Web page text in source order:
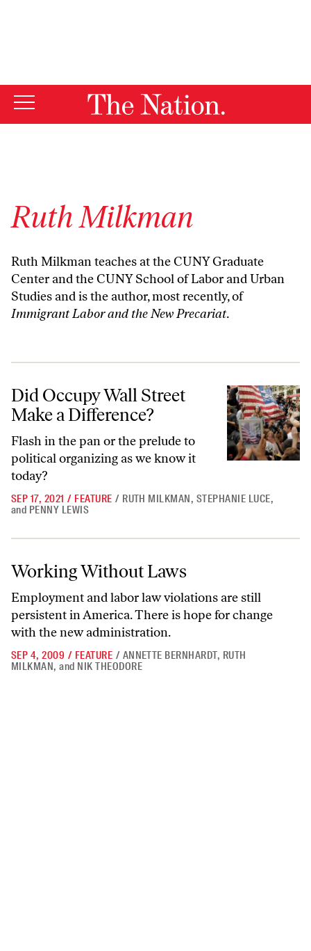
Ruth Milkman
Ruth Milkman teaches at the CUNY Graduate
Center and the CUNY School of Labor and Urban
Studies and is the author, most recently, of
Immigrant Labor and the New Precariat.
Did Occupy Wall Street Make a Difference?
Did Occupy Wall Street
Make a Difference?
Flash in the pan or the prelude to
political organizing as we know it
today?
SEP 17, 2021 / FEATURE / RUTH MILKMAN, STEPHANIE LUCE,
and PENNY LEWIS
Working Without Laws
Working Without Laws
Employment and labor law violations are still
persistent in America. There is hope for change
with the new administration.
SEP 4, 2009 / FEATURE / ANNETTE BERNHARDT, RUTH
MILKMAN, and NIK THEODORE